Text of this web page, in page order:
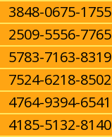
3848-0675-1755
2509-5556-7765
5783-7163-8319
7524-6218-8502
4764-9394-6541
4185-5132-8140